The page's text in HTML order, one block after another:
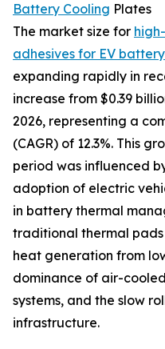
Battery Cooling Plates
The market size for
adhesives for EV
expanding rapidly in
increase from $0.39
2026, representing a
(CAGR) of 12.3%. This
period was influenced
adoption of electric
in battery thermal
traditional thermal
heat generation from
dominance of air-
systems, and the slow
infrastructure.